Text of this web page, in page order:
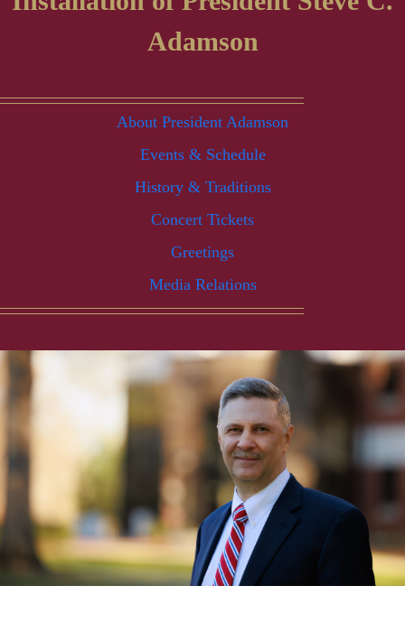
Adamson
About President Adamson
Events & Schedule
History & Traditions
Concert Tickets
Greetings
Media Relations